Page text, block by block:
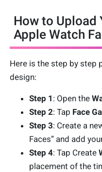
How to Upload
Apple Watch
Here is the step by step
design:
Step 1 : Open the
Step 2: Tap Face
Step 3: Create a
Faces” and add
Step 4: Tap Create
placement of the